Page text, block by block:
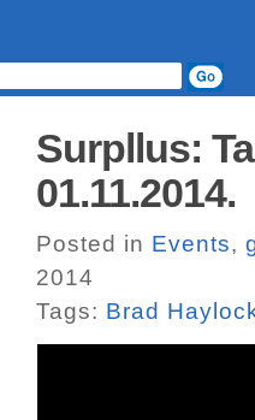
Surpllus:
01.11.2014.
Posted in Events,
2014
Tags: Brad